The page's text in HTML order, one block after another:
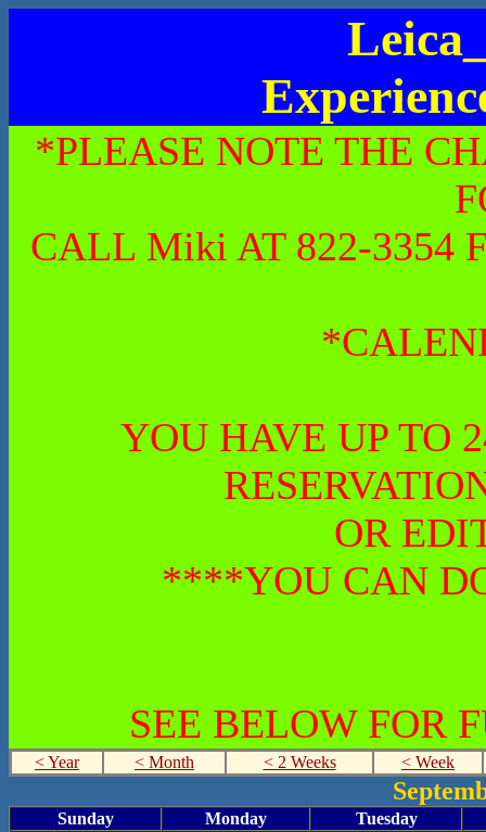
*PLEASE NOTE THE
CALL Miki AT 822-3354
YOU HAVE UP TO
OR
****YOU CAN
SEE BELOW FOR
< Year < Month < 2 Weeks < Week
Sunday Monday
Tuesday